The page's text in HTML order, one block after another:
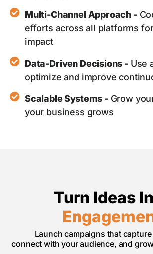
Multi-Channel Approach -
efforts across all platforms
impact
Data-Driven Decisions -Use
optimize and improve
Scalable Systems -Grow
your business grows
Turn Ideas
Launch campaigns that
connect with your audience, and